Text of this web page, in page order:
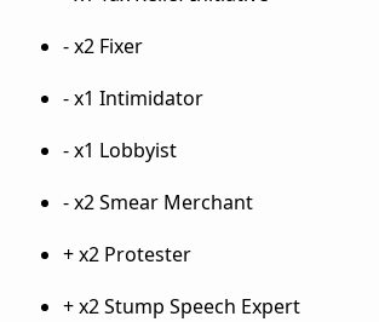
- x2 Fixer
- x1 Intimidator
- x1 Lobbyist
- x2 Smear Merchant
+ x2 Protester
+ x2 Stump Speech Expert